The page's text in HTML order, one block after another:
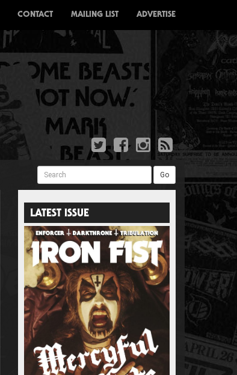
CONTACT MAILING LIST ADVERTISE
Search Go
LATEST ISSUE